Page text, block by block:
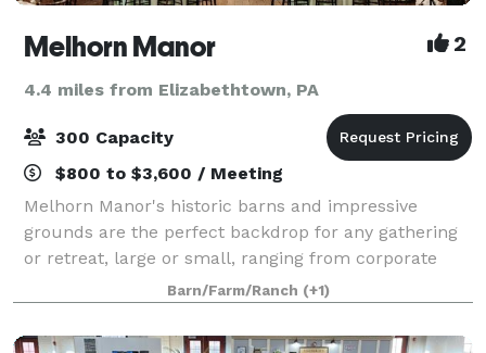
Melhorn Manor 2
4.4 miles from Elizabethtown, PA
300 Capacity
$800 to $3,600 / Meeting
Melhorn Manor's historic barns and impressive
grounds are the perfect backdrop for any gathering
or retreat, large or small, ranging from corporate
events, to holiday parties, to showers, weddings, and
much more. We offer hourly rental rat
Barn/Farm/Ranch (+1)